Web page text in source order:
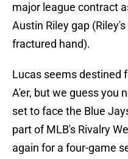
major league contract
Austin Riley gap
fractured hand).
Lucas seems destined
A'er, but we guess you
set to face the Blue
part of MLB's Rivalry
again for a four-game